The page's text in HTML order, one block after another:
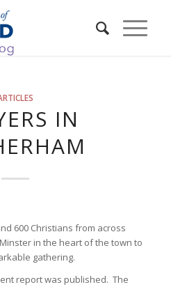
IN
600 Christians from across
in the heart of the town to
gathering.
report was published. The